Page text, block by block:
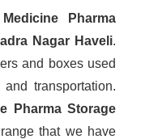
Pharma
Nagar Haveli.
and boxes used
transportation.
Pharma Storage
range that we have